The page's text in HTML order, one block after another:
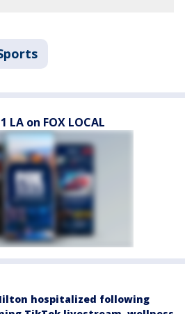
LA on FOX LOCAL
hospitalized following